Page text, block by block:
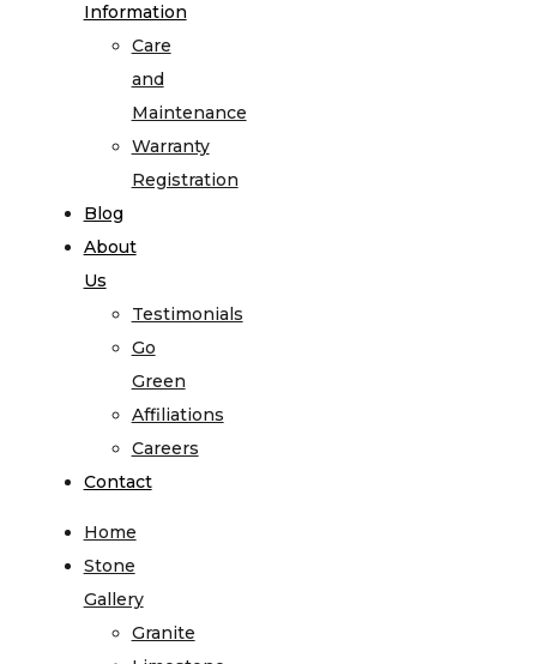
Information
Care
and
Maintenance
Warranty
Registration
Blog
About
Us
Testimonials
Go
Green
Affiliations
Careers
Contact
Home
Stone
Gallery
Granite